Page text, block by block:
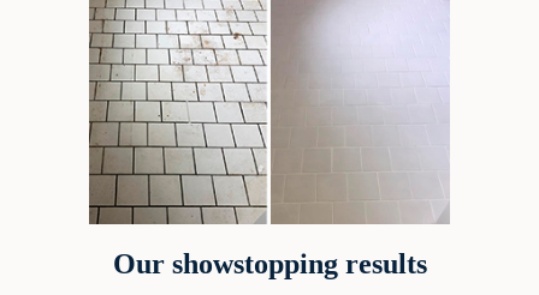
Our showstopping results